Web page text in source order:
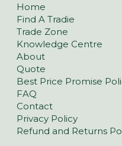
Home
Find A Tradie
Trade Zone
Knowledge Centre
About
Quote
Best Price Promise
FAQ
Contact
Privacy Policy
Refund and Returns